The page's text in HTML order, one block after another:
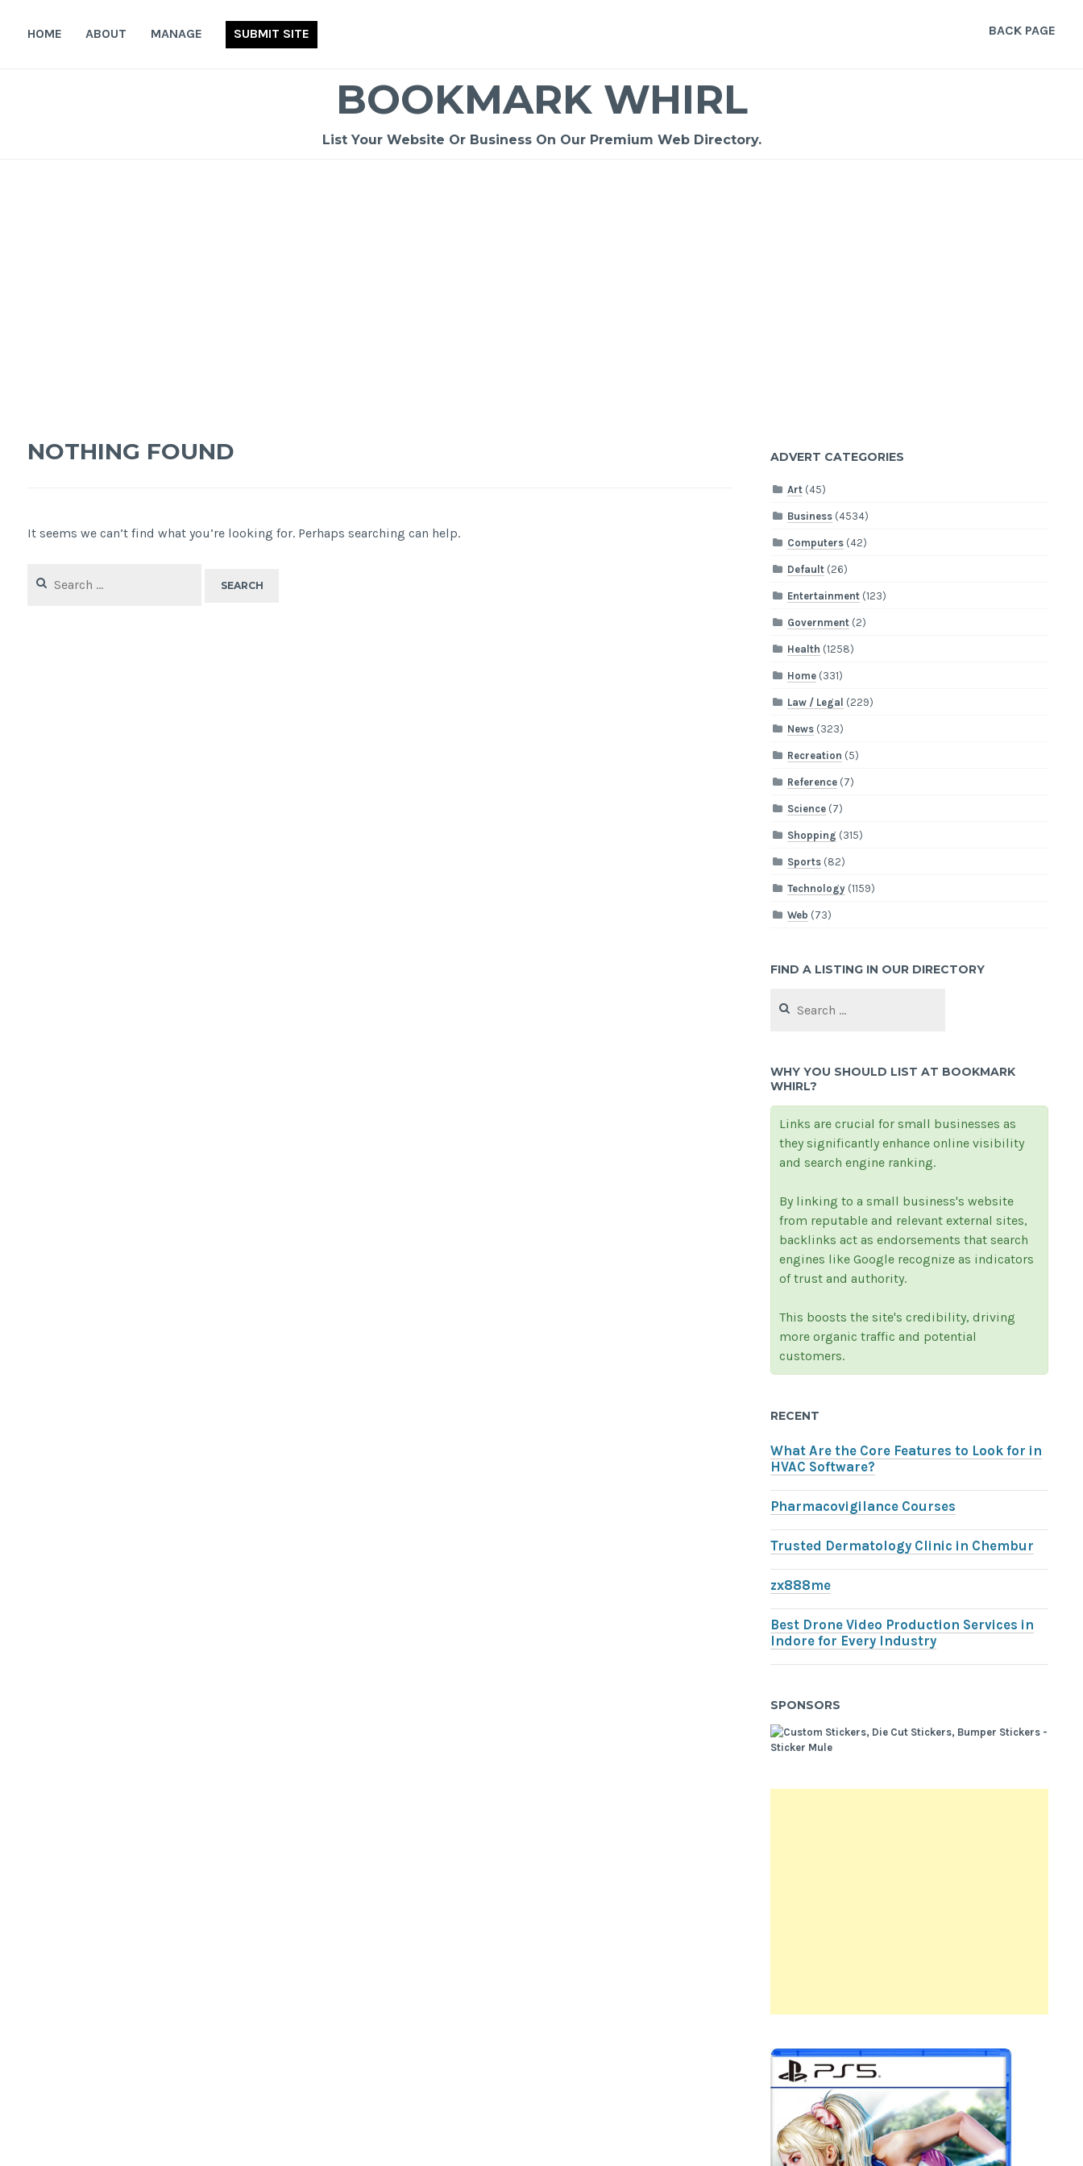
HOME ABOUT MANAGE SUBMIT SITE BACK PAGE
BOOKMARK WHIRL
List Your Website Or Business On Our Premium Web Directory.
NOTHING FOUND
It seems we can’t find what you’re looking for. Perhaps searching can help.
for:
ADVERT CATEGORIES
Art (45)
Business (4534)
Computers (42)
Default (26)
Entertainment (123)
Government (2)
Health (1258)
Home (331)
Law / Legal (229)
News (323)
Recreation (5)
Reference (7)
Science (7)
Shopping (315)
Sports (82)
Technology (1159)
Web (73)
FIND A LISTING IN OUR DIRECTORY
for:
WHY YOU SHOULD LIST AT BOOKMARK
WHIRL?
Links are crucial for small businesses as
they significantly enhance online visibility
and search engine ranking.
By linking to a small business's website
from reputable and relevant external sites,
backlinks act as endorsements that search
engines like Google recognize as indicators
of trust and authority.
This boosts the site's credibility, driving
more organic traffic and potential
customers.
RECENT
What Are the Core Features to Look for in
HVAC Software?
Pharmacovigilance Courses
Trusted Dermatology Clinic in Chembur
zx888me
Best Drone Video Production Services in
Indore for Every Industry
SPONSORS